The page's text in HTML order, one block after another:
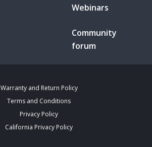
Webinars
Community
forum
Warranty and Return Policy
Terms and Conditions
Privacy Policy
California Privacy Policy